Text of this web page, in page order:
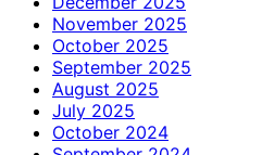
November 2025
October 2025
September 2025
August 2025
July 2025
October 2024